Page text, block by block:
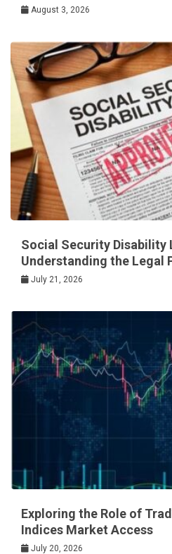
August 3, 2026
Social Security Disability
Understanding the Legal
July 21, 2026
Exploring the Role of
Indices Market Access
July 20, 2026